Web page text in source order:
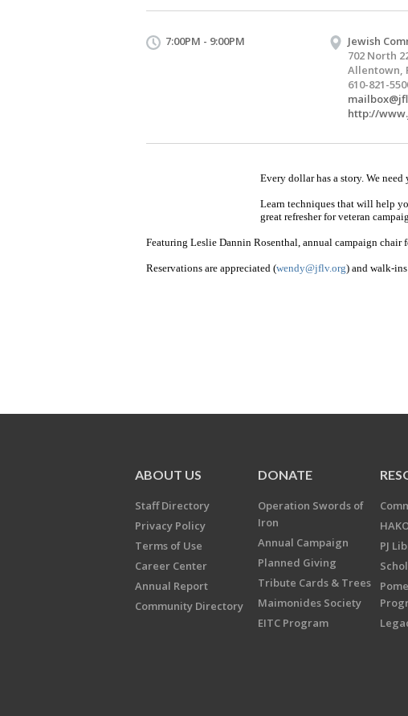
7:00PM - 9:00PM
Jewish
702 North
Allentown,
610-821-
http://
Every dollar has a story. We
Learn techniques that will help
great refresher for veteran
Featuring Leslie Dannin Rosenthal, annual campaign chair
Reservations are appreciated (wendy@jflv.org) and walk-
ABOUT US
Staff Directory
Privacy Policy
Terms of Use
Career Center
Annual Report
Community Directory
DONATE
Operation Swords of
Iron
Annual Campaign
Planned Giving
Tribute Cards & Trees
Maimonides Society
EITC Program
PJ